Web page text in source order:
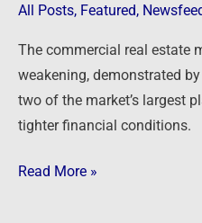
All Posts, Featured,
The commercial real estate
weakening, demonstrated
two of the market’s largest
tighter financial conditions.
and
tighter
credit
Read More »